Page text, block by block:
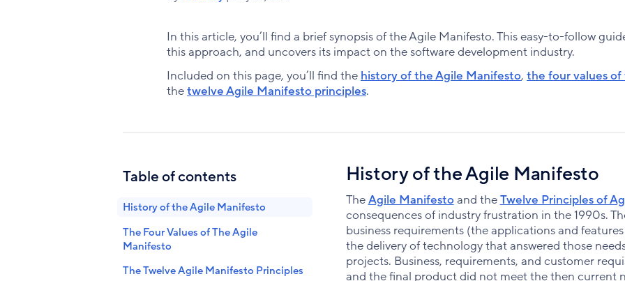
In this article, you’ll find a brief synopsis of the Agile Manifesto. This easy-to-follow
this approach, and uncovers its impact on the software development industry.
Included on this page, you’ll find the history of the Agile Manifesto, the four values
thetwelve Agile Manifesto principles.
Table of contents
History of the Agile Manifesto
The Four Values of The Agile
Manifesto
The Twelve Agile Manifesto Principles
History of the Agile Manifesto
TheAgile Manifestoand theTwelve Principles of
consequences of industry frustration in the 1990s.
business requirements (the applications and
the delivery of technology that answered those
projects. Business, requirements, and customer
and the final product did not meet the then current